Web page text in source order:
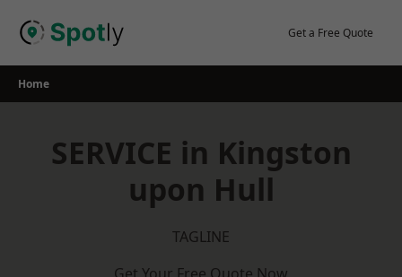
Get a Free Quote
Home
SERVICE in Kingston
upon Hull
TAGLINE